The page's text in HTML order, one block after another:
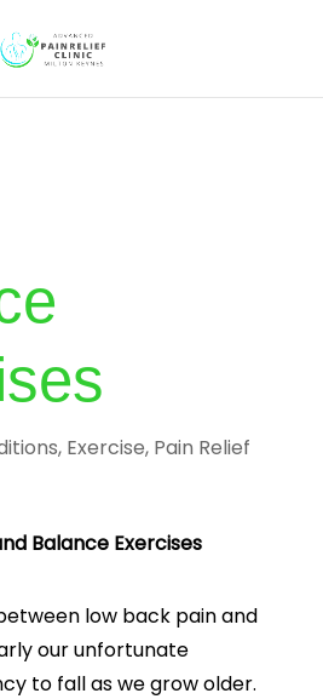
, Exercise, Pain Relief
Balance Exercises
low back pain and
our unfortunate
to fall as we grow older.